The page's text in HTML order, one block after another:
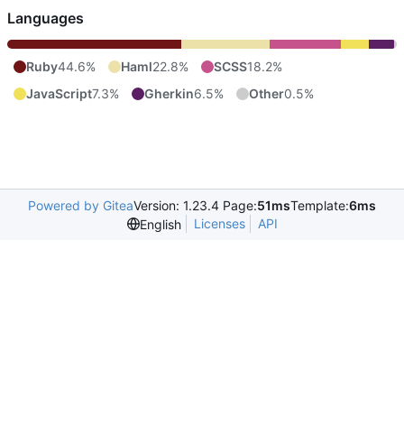
Languages
Ruby44.6% Haml22.8% SCSS18.2%
JavaScript7.3% Gherkin6.5% Other0.5%
Powered by GiteaVersion: 1.23.4 Page:51msTemplate:6ms
English
Licenses API